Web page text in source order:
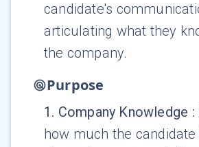
candidate's
articulating what they
the company.
Purpose
1 . Company Knowledge :
how much the